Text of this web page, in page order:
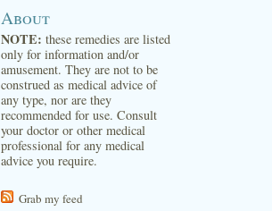
About
NOTE: these remedies are listed
only for information and/or
amusement. They are not to be
construed as medical advice of
any type, nor are they
recommended for use. Consult
your doctor or other medical
professional for any medical
advice you require.
Grab my feed